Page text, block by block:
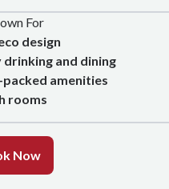
For
design
drinking and dining
packed amenities
rooms
Now